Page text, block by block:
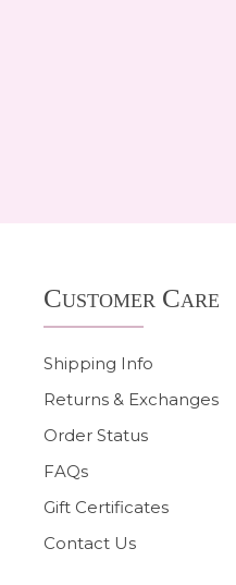
StartCustomer Care
Shipping Info
Returns & Exchanges
Order Status
FAQs
Gift Certificates
Contact Us